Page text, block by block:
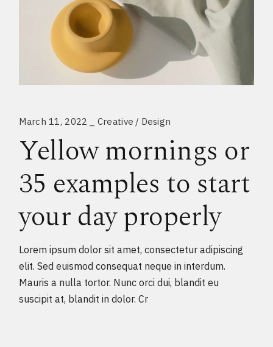
March 11, 2022 Creative Design
Yellow mornings or
35 examples to start
your day properly
Lorem ipsum dolor sit amet, consectetur adipiscing
elit. Sed euismod consequat neque in interdum.
Mauris a nulla tortor. Nunc orci dui, blandit eu
suscipit at, blandit in dolor. Cr